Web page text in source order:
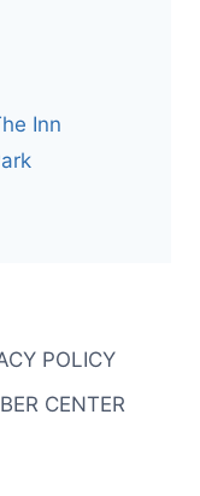
Inn
POLICY
CENTER